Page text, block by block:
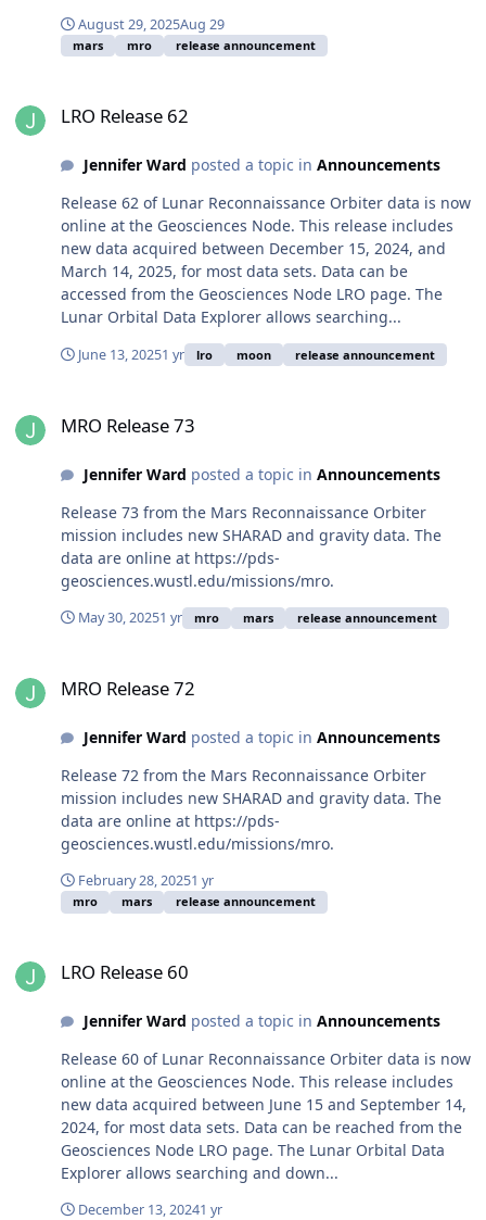
August 29, 2025Aug 29
mars mro release announcement
LRO Release 62
Jennifer Ward posted a topic in Announcements
Release 62 of Lunar Reconnaissance Orbiter data is now
online at the Geosciences Node. This release includes
new data acquired between December 15, 2024, and
March 14, 2025, for most data sets. Data can be
accessed from the Geosciences Node LRO page. The
Lunar Orbital Data Explorer allows searching...
June 13, 20251 yr lro moon release announcement
MRO Release 73
Jennifer Ward posted a topic in Announcements
Release 73 from the Mars Reconnaissance Orbiter
mission includes new SHARAD and gravity data. The
data are online at https://pds-
geosciences.wustl.edu/missions/mro.
May 30, 20251 yr mro mars release announcement
MRO Release 72
Jennifer Ward posted a topic in Announcements
Release 72 from the Mars Reconnaissance Orbiter
mission includes new SHARAD and gravity data. The
data are online at https://pds-
geosciences.wustl.edu/missions/mro.
February 28, 20251 yr
mro mars release announcement
LRO Release 60
Jennifer Ward posted a topic in Announcements
Release 60 of Lunar Reconnaissance Orbiter data is now
online at the Geosciences Node. This release includes
new data acquired between June 15 and September 14,
2024, for most data sets. Data can be reached from the
Geosciences Node LRO page. The Lunar Orbital Data
Explorer allows searching and down...
December 13, 20241 yr